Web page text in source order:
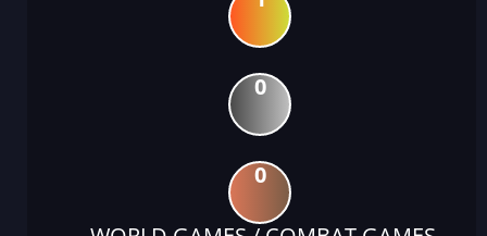
0
0